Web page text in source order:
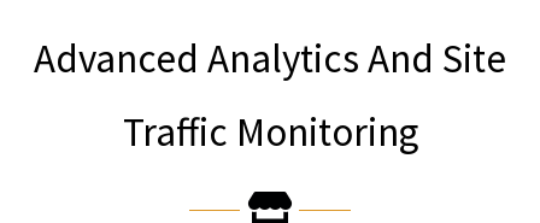
Advanced Analytics And Site
Traffic Monitoring